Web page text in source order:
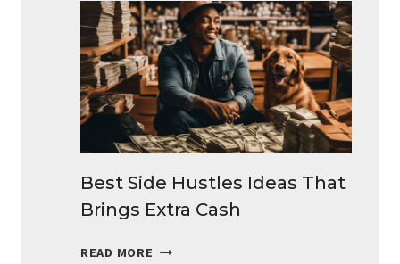
Best Side Hustles Ideas That
Brings Extra Cash
READ MORE BEST